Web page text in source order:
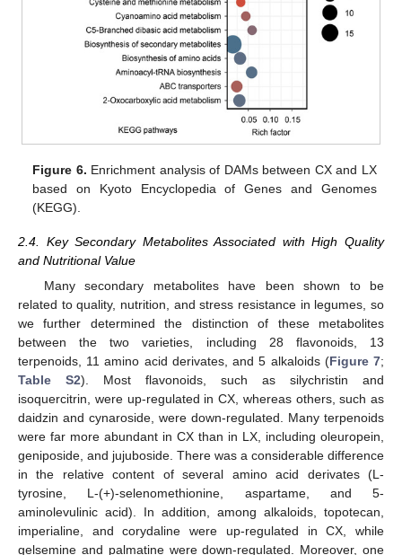
Figure 6. Enrichment analysis of DAMs between CX and LX
based on Kyoto Encyclopedia of Genes and Genomes
(KEGG).
2.4. Key Secondary Metabolites Associated with High Quality
and Nutritional Value
Many secondary metabolites have been shown to be
related to quality, nutrition, and stress resistance in legumes, so
we further determined the distinction of these metabolites
between the two varieties, including 28 flavonoids, 13
terpenoids, 11 amino acid derivates, and 5 alkaloids (Figure 7;
Table S2). Most flavonoids, such as silychristin and
isoquercitrin, were up-regulated in CX, whereas others, such as
daidzin and cynaroside, were down-regulated. Many terpenoids
were far more abundant in CX than in LX, including oleuropein,
geniposide, and jujuboside. There was a considerable difference
in the relative content of several amino acid derivates (L-
tyrosine, L-(+)-selenomethionine, aspartame, and 5-
aminolevulinic acid). In addition, among alkaloids, topotecan,
imperialine, and corydaline were up-regulated in CX, while
gelsemine and palmatine were down-regulated. Moreover, one